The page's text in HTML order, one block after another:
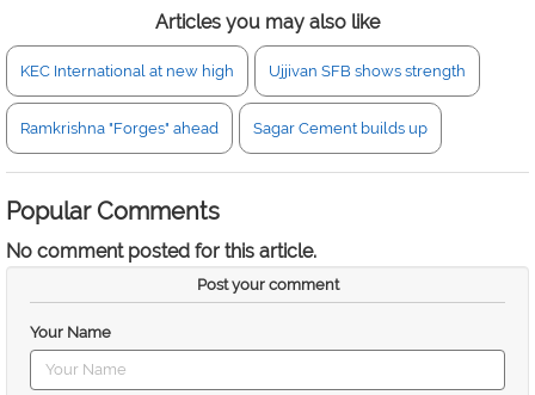
Articles you may also like
KEC International at new high Ujjivan SFB shows strength
Ramkrishna "Forges" ahead Sagar Cement builds up
Popular Comments
No comment posted for this article.
Post your comment
Your Name